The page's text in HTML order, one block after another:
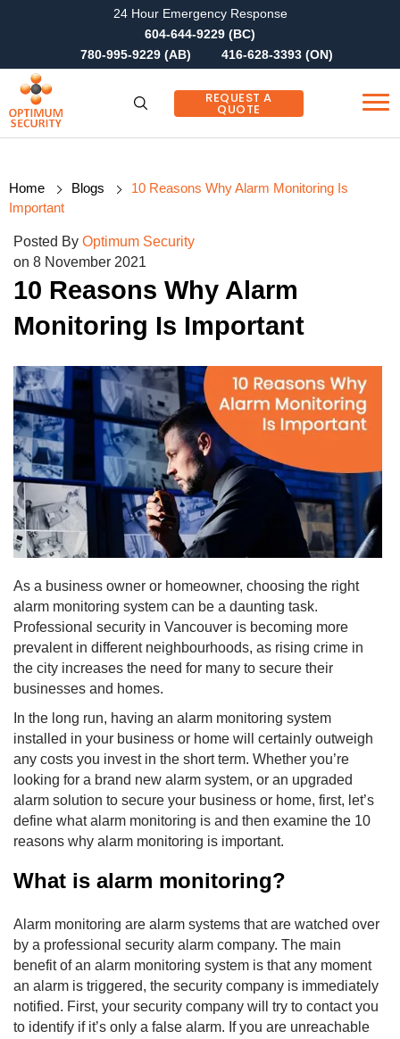
24 Hour Emergency Response
604-644-9229 (BC)
780-995-9229 (AB)
416-628-3393 (ON)
REQUEST A
QUOTE
Home Blogs
10 Reasons Why Alarm Monitoring Is
Important
Posted By Optimum Security
on 8 November 2021
10 Reasons Why Alarm
Monitoring Is Important
As a business owner or homeowner, choosing the right
alarm monitoring system can be a daunting task.
Professional security in Vancouver is becoming more
prevalent in different neighbourhoods, as rising crime in
the city increases the need for many to secure their
businesses and homes.
In the long run, having an alarm monitoring system
installed in your business or home will certainly outweigh
any costs you invest in the short term. Whether you’re
looking for a brand new alarm system, or an upgraded
alarm solution to secure your business or home, first, let’s
define what alarm monitoring is and then examine the 10
reasons why alarm monitoring is important.
What is alarm monitoring?
Alarm monitoring are alarm systems that are watched over
by a professional security alarm company. The main
benefit of an alarm monitoring system is that any moment
an alarm is triggered, the security company is immediately
notified. First, your security company will try to contact you
to identify if it’s only a false alarm. If you are unreachable